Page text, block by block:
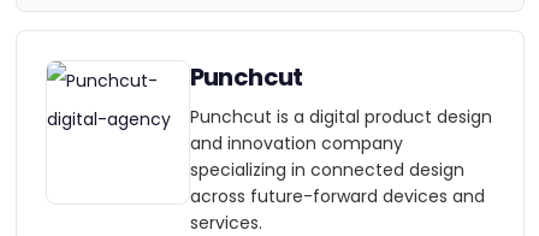
Punchcut
Punchcut is a digital product design
and innovation company
specializing in connected design
across future-forward devices and
services.